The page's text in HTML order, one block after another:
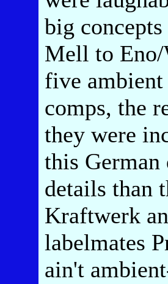
big
Mell to
five ambient
comps, the
they were
this German
details than
Kraftwerk
labelmates
ain't